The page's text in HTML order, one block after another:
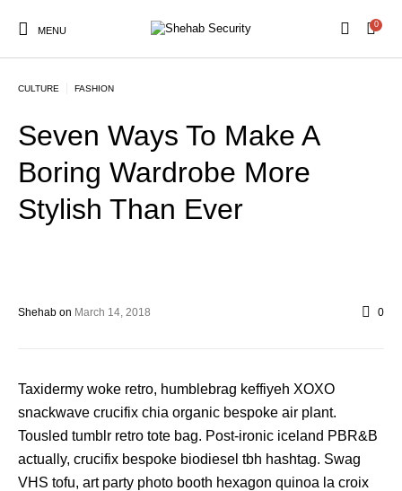
MENU
0
CULTURE FASHION
Seven Ways To Make A
Boring Wardrobe More
Stylish Than Ever
Shehab on March 14, 2018 0
Taxidermy woke retro, humblebrag keffiyeh XOXO
snackwave crucifix chia organic bespoke air plant.
Tousled tumblr retro tote bag. Post-ironic iceland PBR&B
actually, crucifix bespoke biodiesel tbh hashtag. Swag
VHS tofu, art party photo booth hexagon quinoa la croix